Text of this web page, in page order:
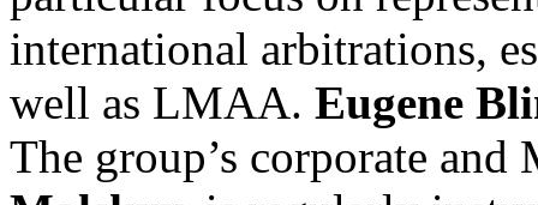
international arbitrations,
well as LMAA. Eugene
The group’s corporate